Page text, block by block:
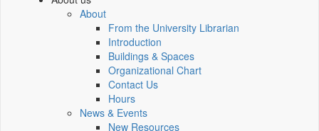
About
From the University Librarian
Introduction
Buildings & Spaces
Organizational Chart
Contact Us
Hours
News & Events
New Resources